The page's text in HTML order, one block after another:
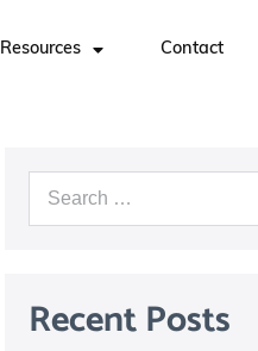
Resources Contact
Recent Posts